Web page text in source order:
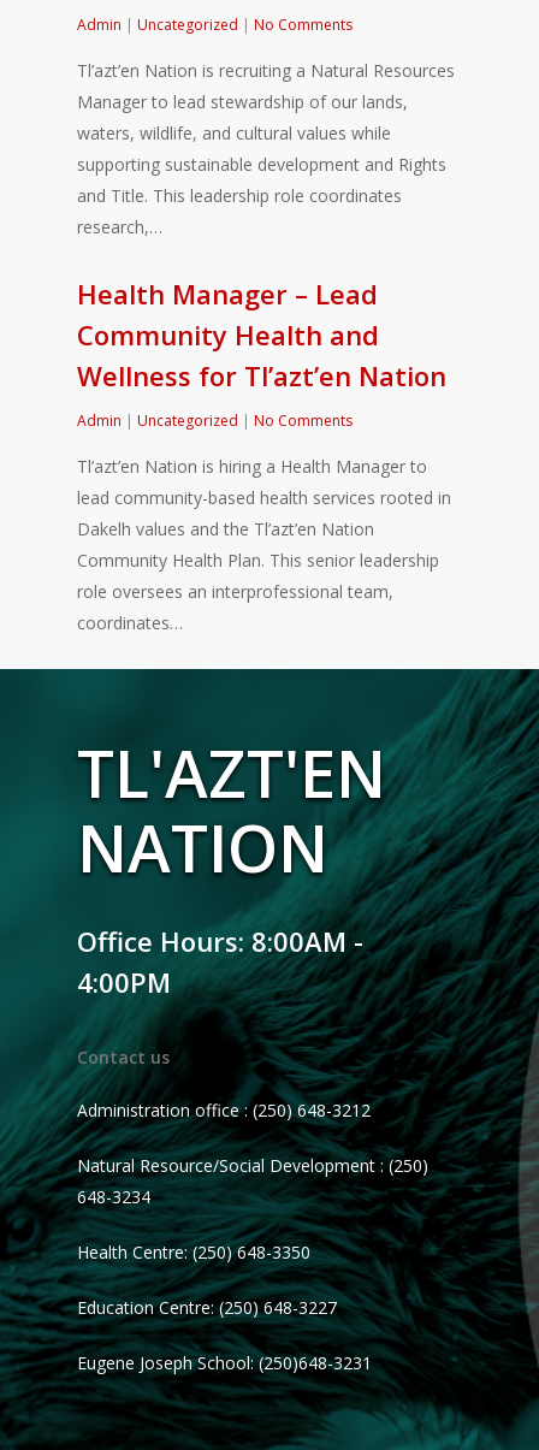
Admin | Uncategorized | No Comments
Tl’azt’en Nation is recruiting a Natural Resources
Manager to lead stewardship of our lands,
waters, wildlife, and cultural values while
supporting sustainable development and Rights
and Title. This leadership role coordinates
research,…
Health Manager – Lead
Community Health and
Wellness for Tl’azt’en Nation
Admin | Uncategorized | No Comments
Tl’azt’en Nation is hiring a Health Manager to
lead community-based health services rooted in
Dakelh values and the Tl’azt’en Nation
Community Health Plan. This senior leadership
role oversees an interprofessional team,
coordinates…
TL'AZT'EN
NATION
Office Hours: 8:00AM -
4:00PM
Contact us
Administration office : (250) 648-3212
Natural Resource/Social Development : (250)
648-3234
Health Centre: (250) 648-3350
Education Centre: (250) 648-3227
Eugene Joseph School: (250)648-3231